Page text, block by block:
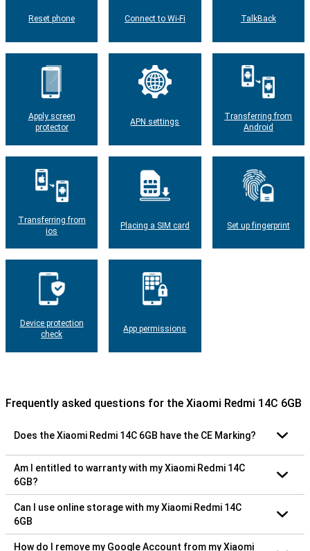
Reset phone Connect to Wi-Fi TalkBack
Apply screen
protector
APN settings
Transferring from
Android
Transferring from
ios
Placing a SIM card Set up fingerprint
Device protection
check
App permissions
Frequently asked questions for the Xiaomi Redmi 14C 6GB
Does the Xiaomi Redmi 14C 6GB have the CE Marking?
Am I entitled to warranty with my Xiaomi Redmi 14C
6GB?
Can I use online storage with my Xiaomi Redmi 14C
6GB
How do I remove my Google Account from my Xiaomi